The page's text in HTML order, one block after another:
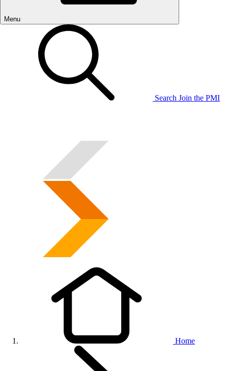
Menu
Search Join the PMI
Home